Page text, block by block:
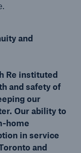
and
Re instituted
and safety of
our
Our ability to
home
in service
and